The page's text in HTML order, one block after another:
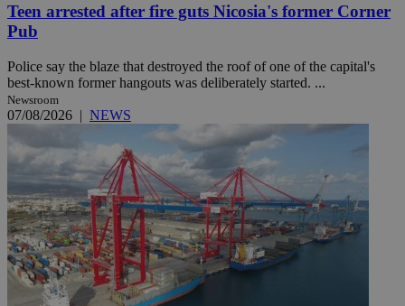
Teen arrested after fire guts Nicosia's former Corner
Pub
Police say the blaze that destroyed the roof of one of the capital's
best-known former hangouts was deliberately started. ...
Newsroom
07/08/2026 | NEWS